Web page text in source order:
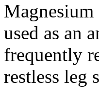
used as an
frequently
restless leg